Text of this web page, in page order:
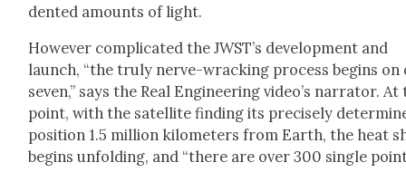
dent­ed amounts of light.
How­ev­er com­pli­cat­ed the JWST’s devel­op­ment and
launch, “the tru­ly nerve-wrack­ing process begins on
sev­en,” says the Real Engi­neer­ing video’s nar­ra­tor.
point, with the satel­lite find­ing its pre­cise­ly
posi­tion 1.5 mil­lion kilo­me­ters from Earth, the heat
begins unfold­ing, and “there are over 300 sin­gle